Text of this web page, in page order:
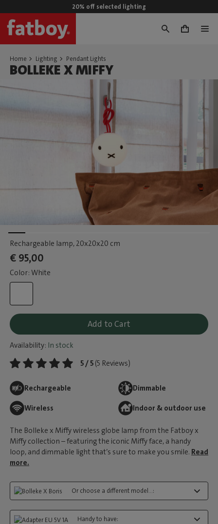
20% off selected lighting
0
Home Lighting Pendant Lights
BOLLEKE X MIFFY
Rechargeable lamp, 20x20x20 cm
€ 95,00
Color: White
Add to Cart
Availability: In stock
5 / 5 (5 Reviews)
Rechargeable Dimmable
Wireless Indoor & outdoor use
The Bolleke x Miffy wireless globe lamp from the Fatboy x
Miffy collection – featuring the iconic Miffy face, a handy
loop, and dimmable light that’s sure to make you smile. Read
more.
Or choose a different model...:
Handy to have: